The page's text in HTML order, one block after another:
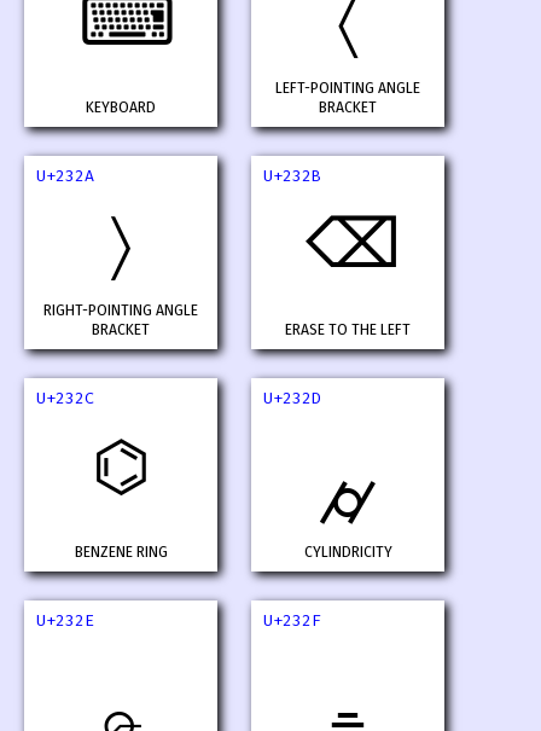
⌨
KEYBOARD
〈
LEFT-POINTING ANGLE
BRACKET
U+232A
〉
RIGHT-POINTING ANGLE
BRACKET
U+232B
⌫
ERASE TO THE LEFT
U+232C
⌬
BENZENE RING
U+232D
⌭
CYLINDRICITY
U+232E U+232F